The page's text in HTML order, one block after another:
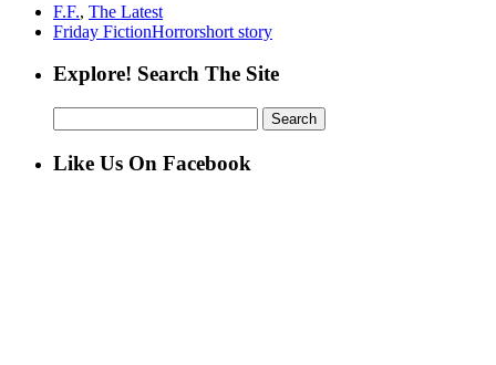
F.F., The Latest
Friday FictionHorrorshort story
Explore! Search The Site
for:
Like Us On Facebook